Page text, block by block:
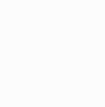
get one, you can
a step in the right